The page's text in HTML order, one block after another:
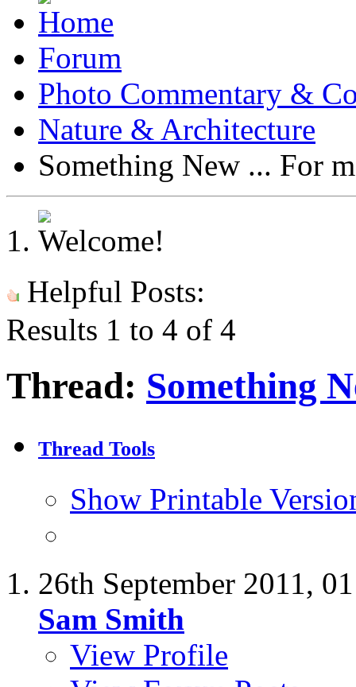
Forum
Photo Commentary &
Nature & Architecture
Something New ... For
Helpful Posts:
Results 1 to 4 of 4
Thread: Something
Thread Tools
Show Printable
26th September 2011,
Sam Smith
View Profile